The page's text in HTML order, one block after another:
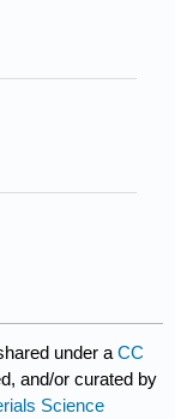
under aCC
and/or curated by
Science